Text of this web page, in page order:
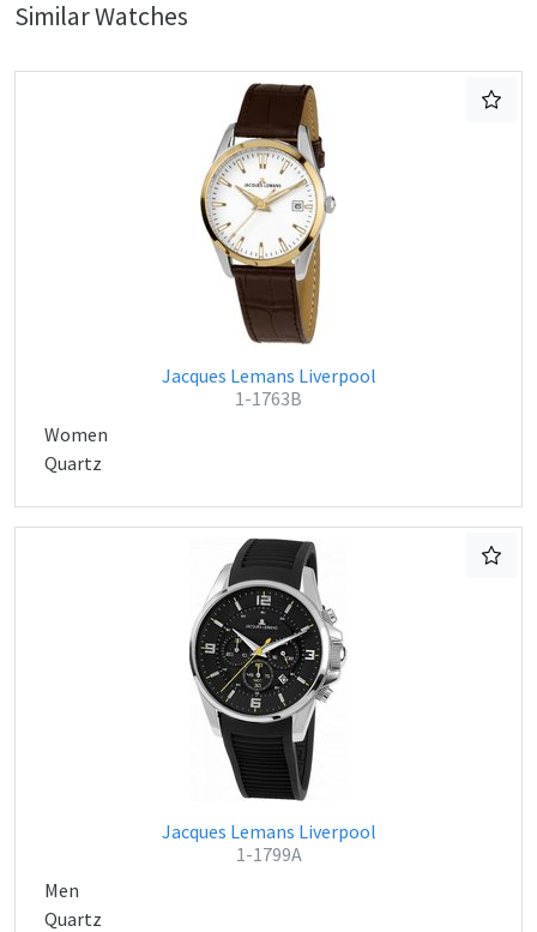
Similar Watches
Jacques Lemans Liverpool
1-1763B
Women
Quartz
Jacques Lemans Liverpool
1-1799A
Men
Quartz